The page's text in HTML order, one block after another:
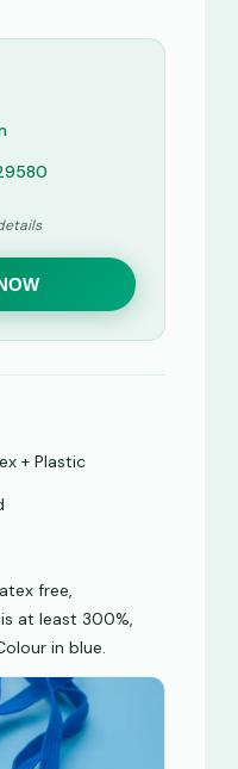
+ Plastic
free,
at least 300%,
in blue.